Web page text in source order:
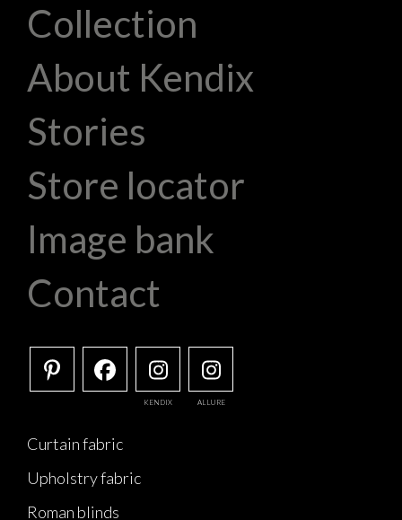
Collection
About Kendix
Stories
Store locator
Image bank
Contact
KENDIX ALLURE
Curtain fabric
Upholstry fabric
Roman blinds